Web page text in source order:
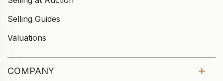
Selling Guides
Valuations
COMPANY